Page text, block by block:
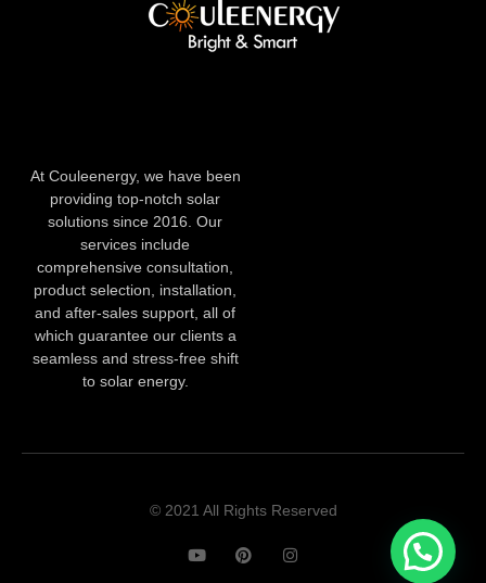
At Couleenergy, we have been
providing top-notch solar
solutions since 2016. Our
services include
comprehensive consultation,
product selection, installation,
and after-sales support, all of
which guarantee our clients a
seamless and stress-free shift
to solar energy.
© 2021 All Rights Reserved